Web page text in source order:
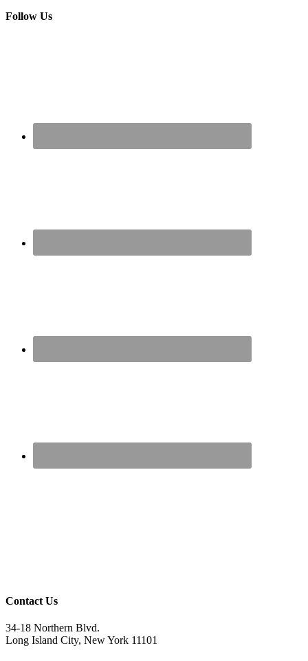
Follow Us
Contact Us
34-18 Northern Blvd.
Long Island City, New York 11101